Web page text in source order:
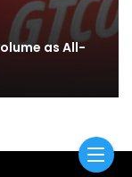
as All-